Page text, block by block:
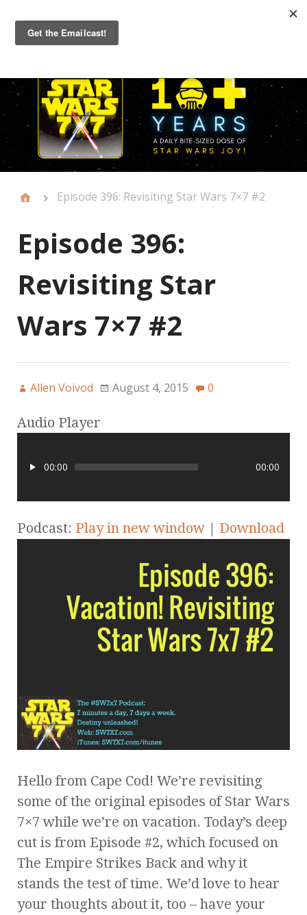
Primary
Menu
Episode 396: Revisiting Star Wars 7×7 #2
Episode 396:
Revisiting Star
Wars 7×7 #2
Allen Voivod August 4, 2015 0
Audio Player
00:00 00:00
Podcast: Play in new window | Download
Hello from Cape Cod! We’re revisiting
some of the original episodes of Star Wars
7×7 while we’re on vacation. Today’s deep
cut is from Episode #2, which focused on
The Empire Strikes Back and why it
stands the test of time. We’d love to hear
your thoughts about it, too – have your